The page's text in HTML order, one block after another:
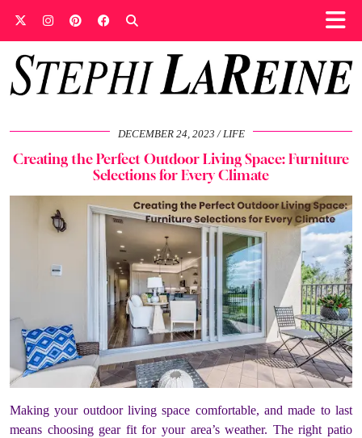
DECEMBER 24, 2023 LIFE
Creating the Perfect Outdoor Living Space: Furniture
Selections for Every Climate
Making your outdoor living space comfortable, and made to last
means choosing gear fit for your area’s weather. The right patio